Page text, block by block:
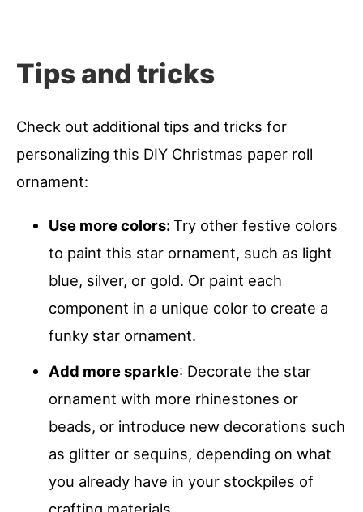
Tips and tricks
Check out additional tips and tricks for
personalizing this DIY Christmas paper roll
ornament:
Use more colors:Try other festive colors
to paint this star ornament, such as light
blue, silver, or gold. Or paint each
component in a unique color to create a
funky star ornament.
Add more sparkle: Decorate the star
ornament with more rhinestones or
beads, or introduce new decorations such
as glitter or sequins, depending on what
you already have in your stockpiles of